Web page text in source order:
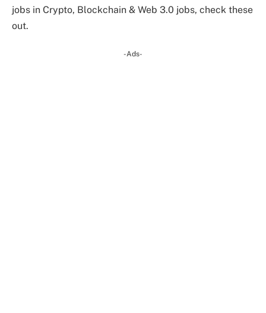
jobs in Crypto, Blockchain & Web 3.0 jobs, check these
out.
-Ads-